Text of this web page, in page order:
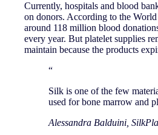
Currently, hospitals and blood
on donors. According to the
around 118 million blood
every year. But platelet supplies
maintain because the products
“
Silk is one of the few
used for bone marrow and
Alessandra Balduini,